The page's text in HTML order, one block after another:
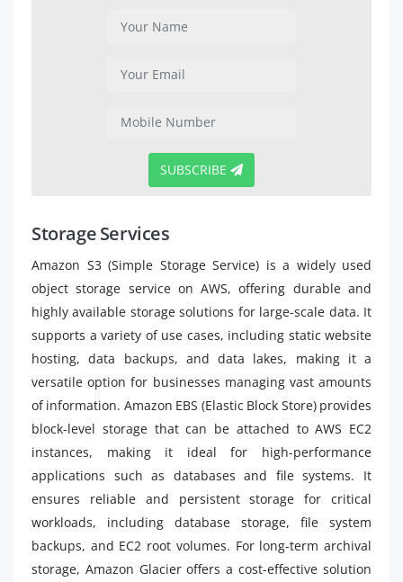
SUBSCRIBE
Storage Services
Amazon S3 (Simple Storage Service) is a widely used
object storage service on AWS, offering durable and
highly available storage solutions for large-scale data. It
supports a variety of use cases, including static website
hosting, data backups, and data lakes, making it a
versatile option for businesses managing vast amounts
of information. Amazon EBS (Elastic Block Store) provides
block-level storage that can be attached to AWS EC2
instances, making it ideal for high-performance
applications such as databases and file systems. It
ensures reliable and persistent storage for critical
workloads, including database storage, file system
backups, and EC2 root volumes. For long-term archival
storage, Amazon Glacier offers a cost-effective solution